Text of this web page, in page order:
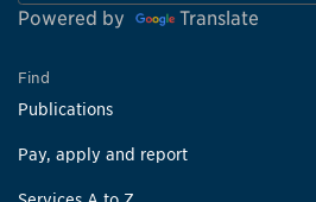
Powered by Translate
Find
Publications
Pay, apply and report